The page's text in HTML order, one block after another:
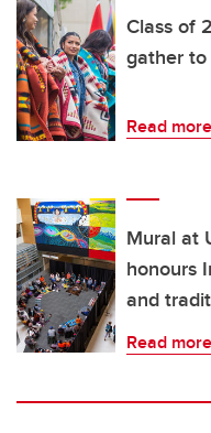
Class of
gather
Read more
Mural at
honours
and
Read more